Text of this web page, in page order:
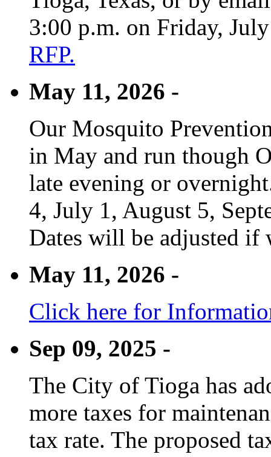
3:00 p.m. on Friday,
RFP.
May 11, 2026 -
Our Mosquito
in May and run though
late evening or
4, July 1, August 5,
Dates will be adjusted if
May 11, 2026 -
Click here for
Sep 09, 2025 -
The City of Tioga has
more taxes for
tax rate. The proposed